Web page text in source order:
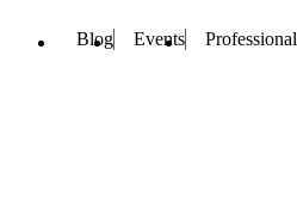
Blog Events